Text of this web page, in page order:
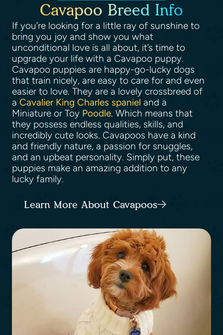
Cavapoo Breed Info
If you’re looking for a little ray of sunshine to
bring you joy and show you what
unconditional love is all about, it’s time to
upgrade your life with a Cavapoo puppy.
Cavapoo puppies are happy-go-lucky dogs
that train nicely, are easy to care for and even
easier to love. They are a lovely crossbreed of
a Cavalier King Charles spaniel and a
Miniature or Toy Poodle. Which means that
they possess endless qualities, skills, and
incredibly cute looks. Cavapoos have a kind
and friendly nature, a passion for snuggles,
and an upbeat personality. Simply put, these
puppies make an amazing addition to any
lucky family.
Learn More About Cavapoos